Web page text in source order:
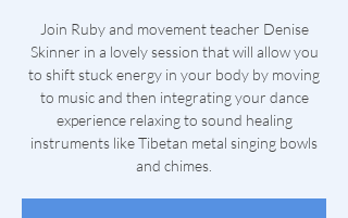
Join Ruby and movement teacher Denise
Skinner in a lovely session that will allow you
to shift stuck energy in your body by moving
to music and then integrating your dance
experience relaxing to sound healing
instruments like Tibetan metal singing bowls
and chimes.